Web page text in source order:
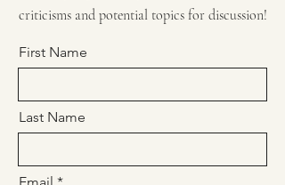
criticisms and potential topics for discussion!
First Name
Last Name
Email